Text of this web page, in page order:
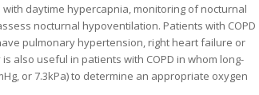
daytime hypercapnia, monitoring of noctur­nal
nocturnal hypoventilation. Patients with COPD
pulmonary hypertension, right heart failure or
also useful in patients with COPD in whom long-
or 7.3kPa) to determine an appropriate oxygen